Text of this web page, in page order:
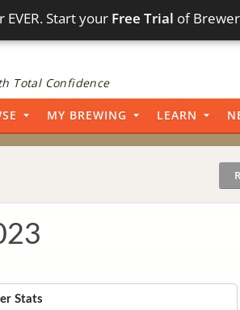
Start your Free Trial of
Total Confidence
MY BREWING LEARN
Stats